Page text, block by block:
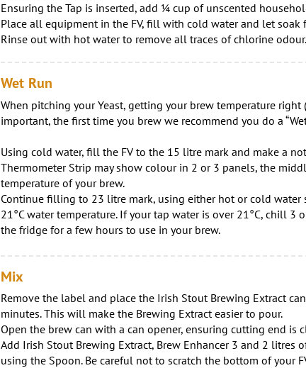
Ensuring the Tap is inserted, add ¼ cup of unscented
Place all equipment in the FV, fill with cold water and let soak
Rinse out with hot water to remove all traces of chlorine odour.
Wet Run
When pitching your Yeast, getting your brew temperature right
important, the first time you brew we recommend you do a
Using cold water, fill the FV to the 15 litre mark and make a
Thermometer Strip may show colour in 2 or 3 panels, the
temperature of your brew.
Continue filling to 23 litre mark, using either hot or cold water
21°C water temperature. If your tap water is over 21°C, chill 3
the fridge for a few hours to use in your brew.
Mix
Remove the label and place the Irish Stout Brewing Extract
minutes. This will make the Brewing Extract easier to pour.
Open the brew can with a can opener, ensuring cutting end is
Add Irish Stout Brewing Extract, Brew Enhancer 3 and 2 litres
using the Spoon. Be careful not to scratch the bottom of your